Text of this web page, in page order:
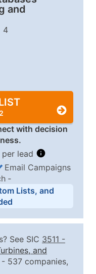
and
4
with decision
lead
Record
Up to
Email Campaigns
‐
Lists, and
See SIC 3511 -
and
- 537 companies,